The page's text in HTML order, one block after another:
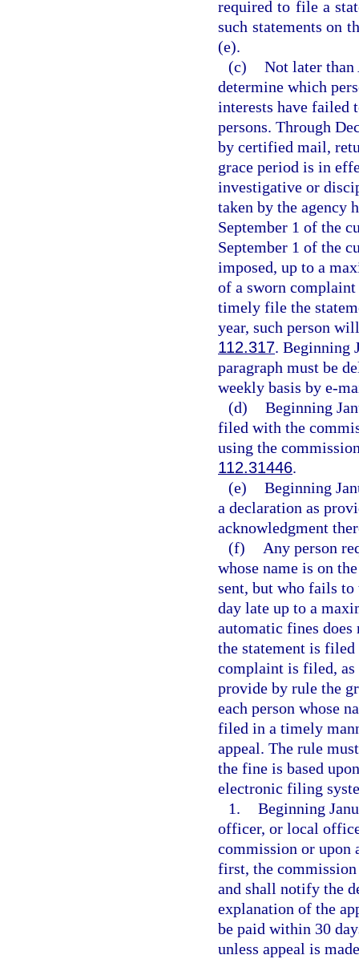
required to file a
such statements on
(e).
(c) Not later than
determine which
interests have failed
persons. Through
by certified mail,
grace period is in
investigative or
taken by the agency
September 1 of the
September 1 of the
imposed, up to a
of a sworn
timely file the
year, such person
112.317. Beginning
paragraph must be
weekly basis by e-
(d) Beginning
filed with the
using the
112.31446.
(e) Beginning
a declaration as
acknowledgment
(f)
Any person
whose name is on
sent, but who fails
day late up to a
automatic fines
the statement is filed
complaint is filed,
provide by rule the
each person whose
filed in a timely
appeal. The rule
the fine is based
electronic filing
1. Beginning
officer, or local
commission or upon
first, the
and shall notify the
explanation of the
be paid within 30
unless appeal is